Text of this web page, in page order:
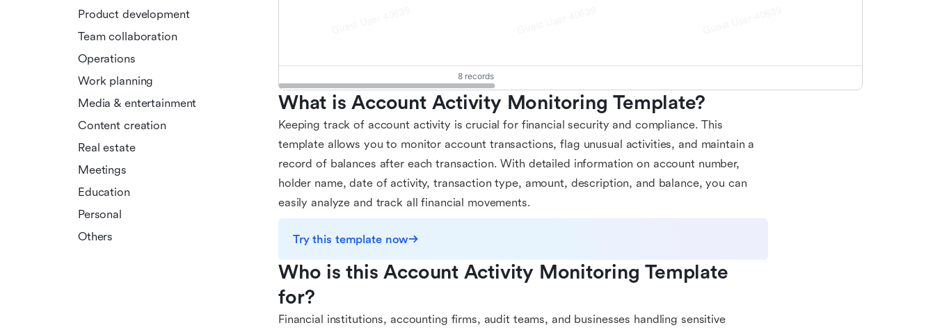
Product development
Team collaboration
Operations
Work planning
Media & entertainment
Content creation
Real estate
Meetings
Education
Personal
Others
What is Account Activity Monitoring Template?
Keeping track of account activity is crucial for financial security and compliance. This
template allows you to monitor account transactions, flag unusual activities, and maintain a
record of balances after each transaction. With detailed information on account number,
holder name, date of activity, transaction type, amount, description, and balance, you can
easily analyze and track all financial movements.
Try this template now
Who is this Account Activity Monitoring Template
for?
Financial institutions, accounting firms, audit teams, and businesses handling sensitive